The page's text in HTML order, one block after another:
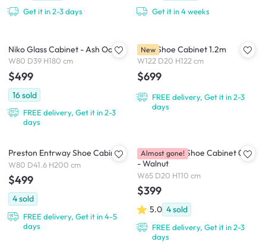
Get it in 2-3 days Get it in 4 weeks
Niko Glass Cabinet - Ash Oak
W80 D39 H180 cm
$499
16sold
FREE delivery, Get it in 2-3
days
Palla Shoe Cabinet 1.2m
W122 D20 H122 cm
$699
FREE delivery, Get it in 2-3
days
New
Preston Entrway Shoe Cabinet
W80 D41.6 H200 cm
$499
4sold
FREE delivery, Get it in 4-5
days
Puddo 3 Tier Shoe Cabinet 0.65
- Walnut
W65 D20 H110 cm
$399
5.0 4sold
FREE delivery, Get it in 2-3
days
Almost gone!